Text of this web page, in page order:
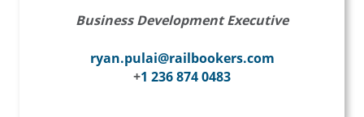
Business Development Executive
ryan.pulai@railbookers.com
+1 236 874 0483